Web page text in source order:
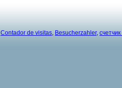
Contador de visitas Besucherzahler,